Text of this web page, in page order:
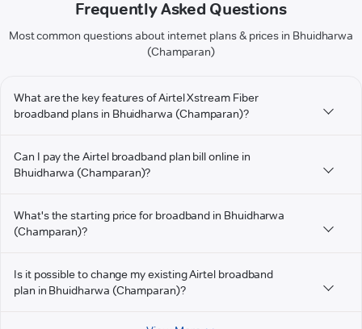
Frequently Asked Questions
Most common questions about internet plans & prices in Bhuidharwa
(Champaran)
What are the key features of Airtel Xstream Fiber
broadband plans in Bhuidharwa (Champaran)?
Can I pay the Airtel broadband plan bill online in
Bhuidharwa (Champaran)?
What's the starting price for broadband in Bhuidharwa
(Champaran)?
Is it possible to change my existing Airtel broadband
plan in Bhuidharwa (Champaran)?